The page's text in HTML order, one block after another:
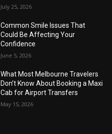
July 25, 2026
Common Smile Issues That
Could Be Affecting Your
Confidence
June 5, 2026
What Most Melbourne Travelers
Don’t Know About Booking a Maxi
Cab for Airport Transfers
May 15, 2026